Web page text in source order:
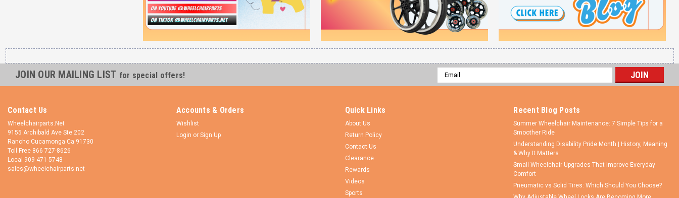
JOIN OUR MAILING LIST for special offers!
Email
Address
Contact Us
Wheelchairparts.Net
9155 Archibald Ave Ste 202
Rancho Cucamonga Ca 91730
Toll Free 866 727-8626
Local 909 471-5748
sales@wheelchairparts.net
Accounts & Orders
Wishlist
Login or Sign Up
Quick Links
About Us
Return Policy
Contact Us
Clearance
Rewards
Videos
Sports
Recent Blog Posts
Summer Wheelchair Maintenance: 7 Simple Tips for a
Smoother Ride
Understanding Disability Pride Month | History, Meaning
& Why It Matters
Small Wheelchair Upgrades That Improve Everyday
Comfort
Pneumatic vs Solid Tires: Which Should You Choose?